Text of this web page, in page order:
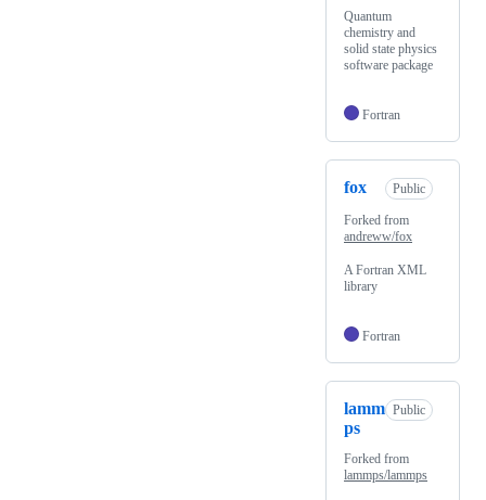
Quantum
chemistry and
solid state physics
software package
Fortran
fox Public
Forked from
andreww/fox
A Fortran XML
library
Fortran
lamm
ps
Public
Forked from
lammps/lammps